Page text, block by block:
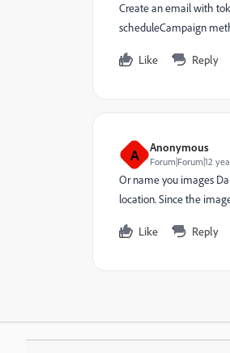
Create an email with
scheduleCampaign
Like Reply
A Anonymous
Forum|Forum|12
Or name you images
location. Since the
Like Reply